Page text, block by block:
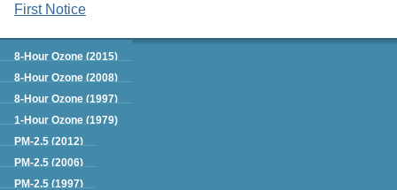
First Notice
Green Book
8-Hour Ozone (2015)
8-Hour Ozone (2008)
8-Hour Ozone (1997)
1-Hour Ozone (1979)
PM-2.5 (2012)
PM-2.5 (2006)
PM-2.5 (1997)